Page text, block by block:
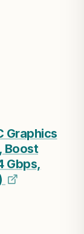
Graphics
Boost
Gbps,